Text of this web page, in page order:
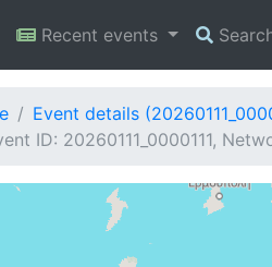
Recent events
Event details
ID: 20260111_0000111,